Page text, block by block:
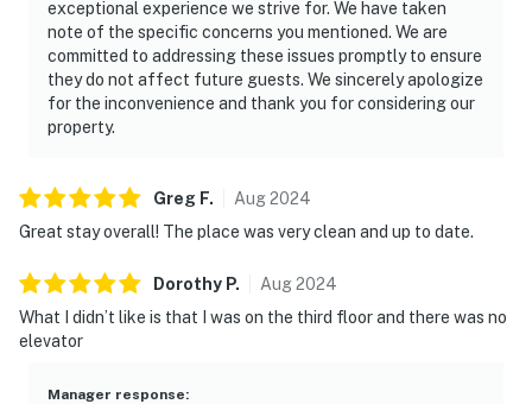
exceptional experience we strive for. We have taken
note of the specific concerns you mentioned. We are
committed to addressing these issues promptly to ensure
they do not affect future guests. We sincerely apologize
for the inconvenience and thank you for considering our
property.
Greg F. Aug2024
Great stay overall! The place was very clean and up to date.
Dorothy P. Aug2024
What I didn’t like is that I was on the third floor and there was no
elevator
Manager response: